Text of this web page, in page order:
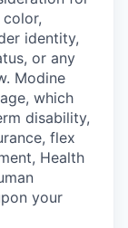
identity,
or any
Modine
which
disability,
flex
Health
your